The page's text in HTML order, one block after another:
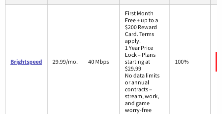
Brightspeed 29.99/mo. 40 Mbps
First Month
Free + up to a
$200 Reward
Card. Terms
apply.
1 Year Price
Lock – Plans
starting at
$29.99
No data limits
or annual
contracts –
stream, work,
and game
worry-free
100%